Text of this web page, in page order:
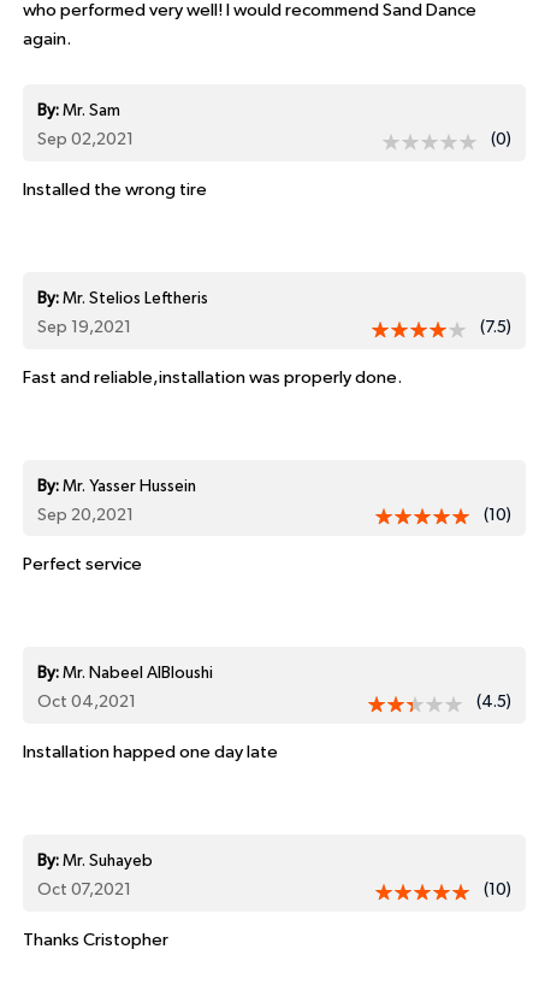
who performed very well! I would recommend Sand Dance
again.
By:Mr. Sam
Sep 02,2021
(0)
Installed the wrong tire
By:Mr. Stelios Leftheris
Sep 19,2021
(7.5)
Fast and reliable,installation was properly done.
By:Mr. Yasser Hussein
Sep 20,2021
(10)
Perfect service
By:Mr. Nabeel AlBloushi
Oct 04,2021
(4.5)
Installation happed one day late
By:Mr. Suhayeb
Oct 07,2021
(10)
Thanks Cristopher